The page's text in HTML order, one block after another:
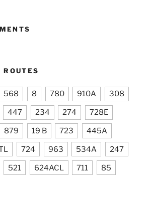
ROUTES
568 8 780 910A 308
447 234 274 728E
879 19 B 723 445A
724 963 534A 247
521 624ACL 711 85